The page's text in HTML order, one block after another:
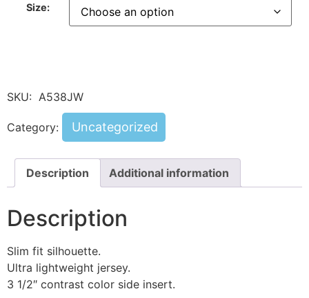
Size:
SKU: A538JW
Category: Uncategorized
Description Additional information
Description
Slim fit silhouette.
Ultra lightweight jersey.
3 1/2″ contrast color side insert.